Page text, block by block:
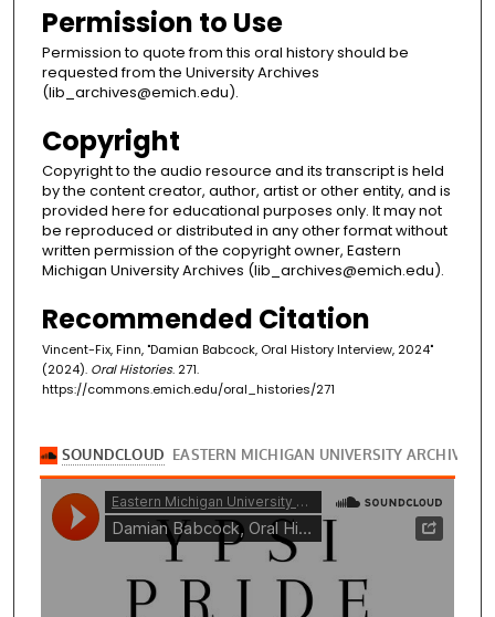
Permission to Use
Permission to quote from this oral history should be
requested from the University Archives
(lib_archives@emich.edu).
Copyright
Copyright to the audio resource and its transcript is held
by the content creator, author, artist or other entity, and is
provided here for educational purposes only. It may not
be reproduced or distributed in any other format without
written permission of the copyright owner, Eastern
Michigan University Archives (lib_archives@emich.edu).
Recommended Citation
Vincent-Fix, Finn, "Damian Babcock, Oral History Interview, 2024"
(2024). Oral Histories. 271.
https://commons.emich.edu/oral_histories/271